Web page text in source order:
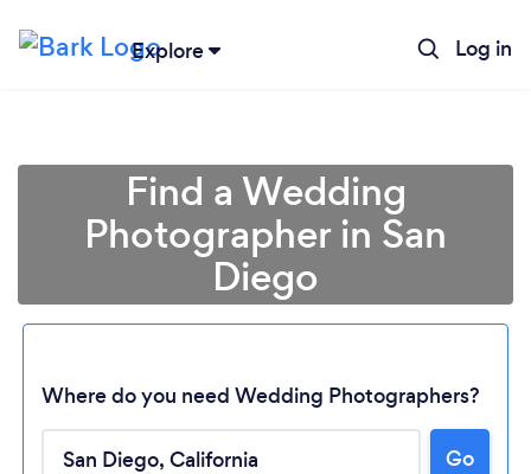
Explore Log in
Find a Wedding
Photographer in San
Diego
Where do you need Wedding Photographers?
Go